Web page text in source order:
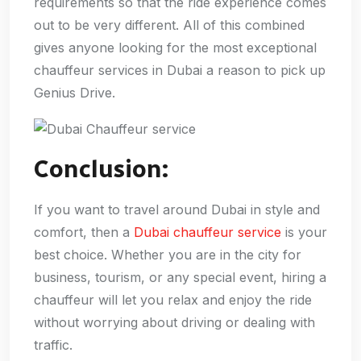
out to be very different. All of this combined
gives anyone looking for the most exceptional
chauffeur services in Dubai a reason to pick up
Genius Drive.
Conclusion:
If you want to travel around Dubai in style and
comfort, then a Dubai chauffeur service is your
best choice. Whether you are in the city for
business, tourism, or any special event, hiring a
chauffeur will let you relax and enjoy the ride
without worrying about driving or dealing with
traffic.